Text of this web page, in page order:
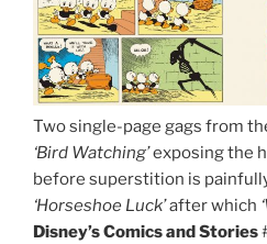
Two single-page gags from
‘Bird Watching’exposing the
before superstition is
‘Horseshoe Luck’after which
Disney’s Comics and Stories